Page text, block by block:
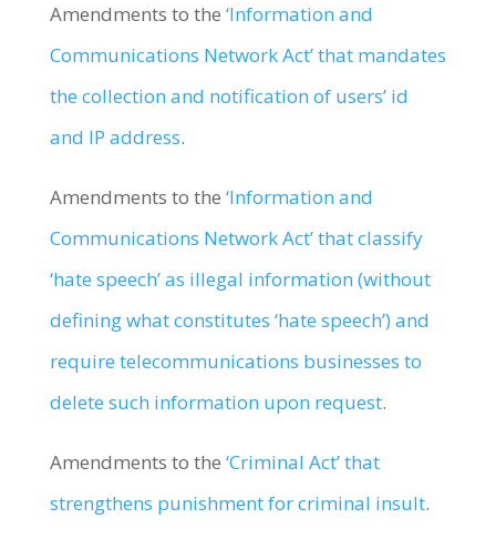
Amendments to the ‘Information and
Communications Network Act’ that mandates
the collection and notification of users’ id
and IP address.
Amendments to the ‘Information and
Communications Network Act’ that classify
‘hate speech’ as illegal information (without
defining what constitutes ‘hate speech’) and
require telecommunications businesses to
delete such information upon request.
Amendments to the ‘Criminal Act’ that
strengthens punishment for criminal insult.